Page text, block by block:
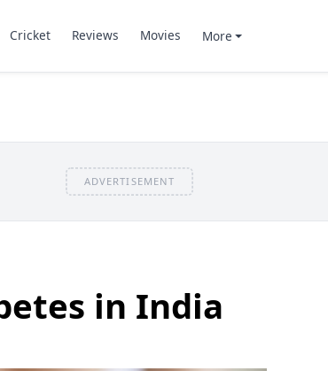
Cricket Reviews Movies More
ADVERTISEMENT
in India